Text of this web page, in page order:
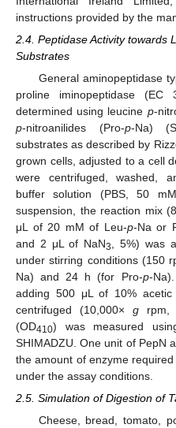
instructions provided by the
2.4. Peptidase Activity towards
Substrates
General aminopeptidase
proline iminopeptidase (EC
determined using leucine p-
p-nitroanilides (Pro-p-Na)
substrates as described by
grown cells, adjusted to a cell
were centrifuged, washed,
buffer solution (PBS, 50
suspension, the reaction mix
μL of 20 mM of Leu-p-Na or
and 2 μL of NaN3
, 5%) was
under stirring conditions (150
Na) and 24 h (for Pro-p-
adding 500 μL of 10%
centrifuged (10,000× g rpm,
(OD410) was measured
SHIMADZU. One unit of PepN
the amount of enzyme
under the assay conditions.
2.5. Simulation of Digestion of
Cheese, bread, tomato,